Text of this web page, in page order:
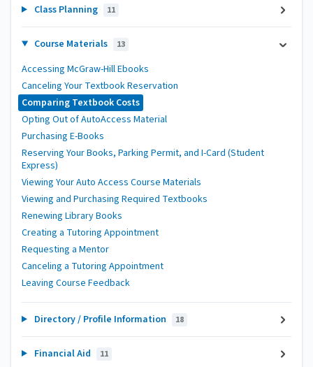
Class Planning 11
Course Materials 13
Accessing McGraw-Hill Ebooks
Canceling Your Textbook Reservation
Comparing Textbook Costs
Opting Out of AutoAccess Material
Purchasing E-Books
Reserving Your Books, Parking Permit, and I-Card (Student
Express)
Viewing Your Auto Access Course Materials
Viewing and Purchasing Required Textbooks
Renewing Library Books
Creating a Tutoring Appointment
Requesting a Mentor
Canceling a Tutoring Appointment
Leaving Course Feedback
Directory / Profile Information 18
Financial Aid 11